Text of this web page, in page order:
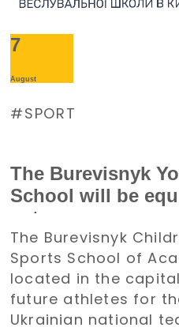
7
August
SPORT
The Burevisnyk
School will be
autonomous
with the support
Paramonov
The Burevisnyk
Sports School of
located in the
future athletes for
Ukrainian national